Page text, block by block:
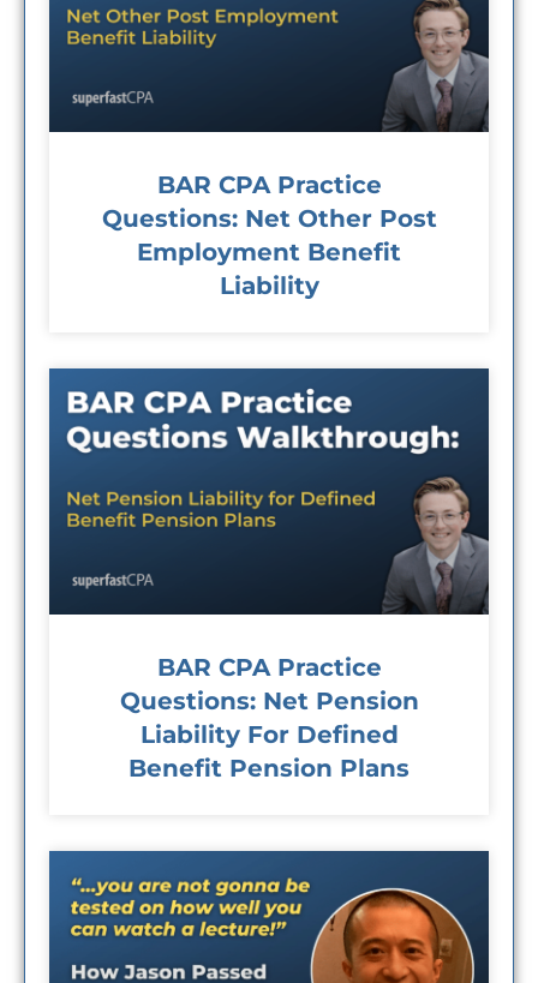
BAR CPA Practice
Questions: Net Other Post
Employment Benefit
Liability
BAR CPA Practice
Questions: Net Pension
Liability For Defined
Benefit Pension Plans